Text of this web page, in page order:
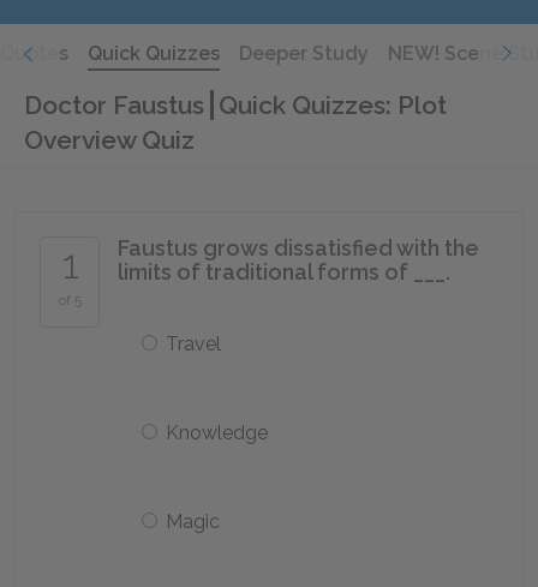
Quotes Quick Quizzes Deeper Study NEW! Scene
Doctor Faustus Quick Quizzes: Plot
Overview Quiz
1
of 5
Faustus grows dissatisfied with the
limits of traditional forms of ___.
Travel
Knowledge
Magic